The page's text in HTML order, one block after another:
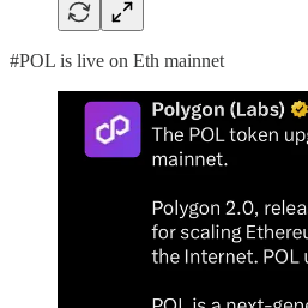
#POL is live on Eth mainnet